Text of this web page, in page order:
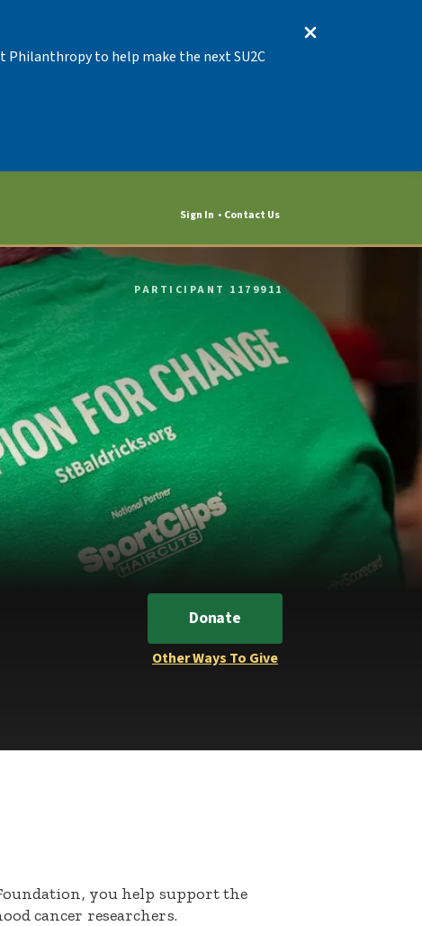
Philanthropy to help make the next SU2C
Sign In Contact Us
PARTICIPANT 1179911
Donate
Other Ways To Give
you help support the
cancer researchers.